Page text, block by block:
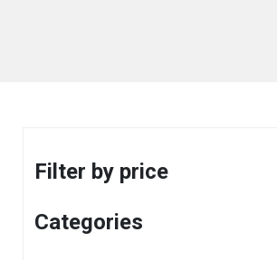
Filter by price
Categories